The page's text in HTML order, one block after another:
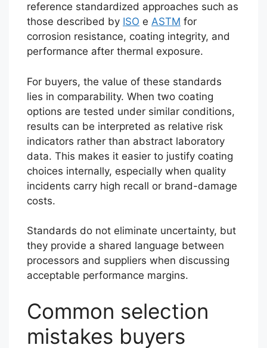
reference standardized approaches such as
those described by ISO e ASTM for
corrosion resistance, coating integrity, and
performance after thermal exposure.
For buyers, the value of these standards
lies in comparability. When two coating
options are tested under similar conditions,
results can be interpreted as relative risk
indicators rather than abstract laboratory
data. This makes it easier to justify coating
choices internally, especially when quality
incidents carry high recall or brand-damage
costs.
Standards do not eliminate uncertainty, but
they provide a shared language between
processors and suppliers when discussing
acceptable performance margins.
Common selection
mistakes buyers